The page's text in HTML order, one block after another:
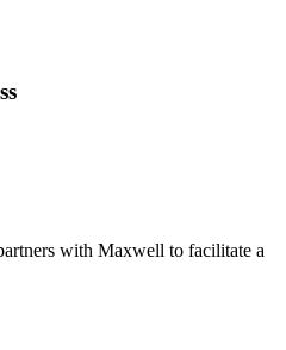
with Maxwell to facilitate a